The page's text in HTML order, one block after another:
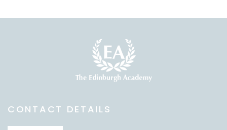
CONTACT DETAILS